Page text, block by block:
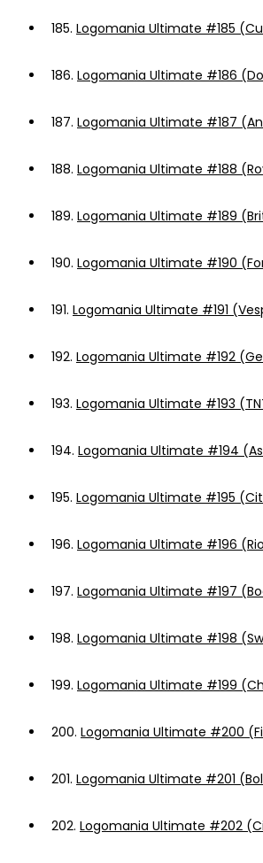
185. Logomania Ultimate #185
186. Logomania Ultimate #186
187. Logomania Ultimate #187
188. Logomania Ultimate #188
189. Logomania Ultimate #189
190. Logomania Ultimate #190
191. Logomania Ultimate #191
192. Logomania Ultimate #192
193. Logomania Ultimate #193
194. Logomania Ultimate #194
195. Logomania Ultimate #195
196. Logomania Ultimate #196
197. Logomania Ultimate #197
198. Logomania Ultimate #198
199. Logomania Ultimate #199
200. Logomania Ultimate #200
201. Logomania Ultimate #201
202. Logomania Ultimate #202